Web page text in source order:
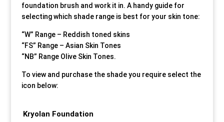
foundation brush and work it in. A handy guide for
selecting which shade range is best for your skin tone:
“W” Range – Reddish toned skins
“FS” Range – Asian Skin Tones
“NB” Range Olive Skin Tones.
To view and purchase the shade you require select the
icon below:
Kryolan Foundation
FAQ’s
Videos
Crossdressing videos
FAQ’s
Videos
Crossdressing videos
FAQ’s
Videos
Crossdressing videos
FAQ’s
Videos
Crossdressing videos
FAQ’s
Videos
Crossdressing videos
FAQ’s
Videos
Crossdressing videos